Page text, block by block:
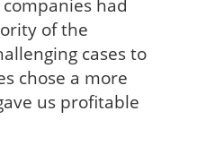
had
of the
cases to
chose a more
us profitable